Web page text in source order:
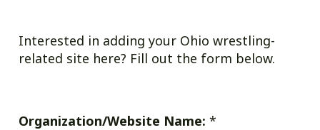
Interested in adding your Ohio wrestling-
related site here? Fill out the form below.
Organization/Website Name: *